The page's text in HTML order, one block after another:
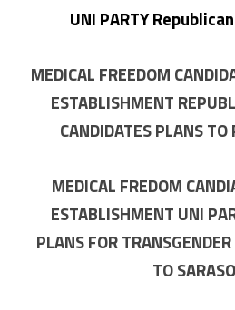
UNI PARTY
MEDICAL FREEDOM
ESTABLISHMENT
CANDIDATES PLANS
MEDICAL FREDOM
ESTABLISHMENT UNI
PLANS FOR
TO